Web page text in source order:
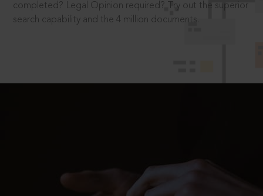
completed? Legal Opinion required? Try out the superior
search capability and the 4 million documents.